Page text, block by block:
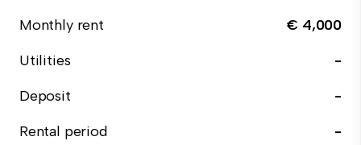
Monthly rent
€ 4,000
Utilities
-
Deposit
-
Rental period
-